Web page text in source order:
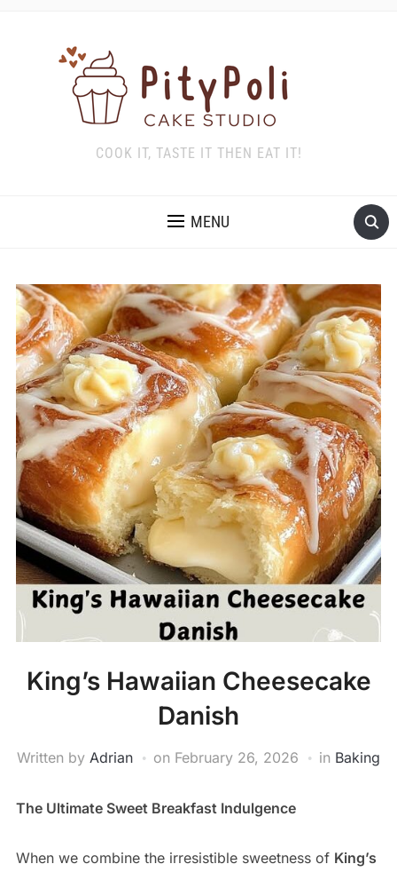
COOK IT, TASTE IT THEN EAT IT!
MENU
King’s Hawaiian Cheesecake
Danish
Written by Adrian on February 26, 2026 in Baking
The Ultimate Sweet Breakfast Indulgence
When we combine the irresistible sweetness of King’s